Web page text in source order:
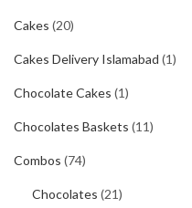
Cakes (20)
Cakes Delivery Islamabad (1)
Chocolate Cakes (1)
Chocolates Baskets (11)
Combos (74)
Chocolates (21)